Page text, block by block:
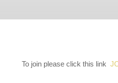
To join please click this link